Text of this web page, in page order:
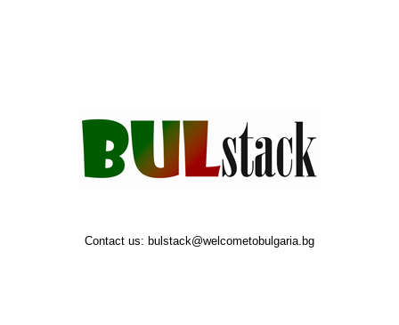
Contact us: bulstack@welcometobulgaria.bg